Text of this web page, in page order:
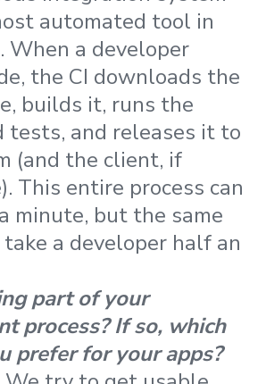
automated tool in
When a developer
the CI downloads the
builds it, runs the
tests, and releases it to
(and the client, if
This entire process can
minute, but the same
a developer half an
part of your
process? If so, which
prefer for your apps?